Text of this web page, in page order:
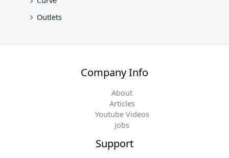
Outlets
Company Info
About
Articles
Youtube Videos
Jobs
Support